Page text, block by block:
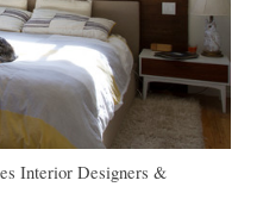
Interior Designers &